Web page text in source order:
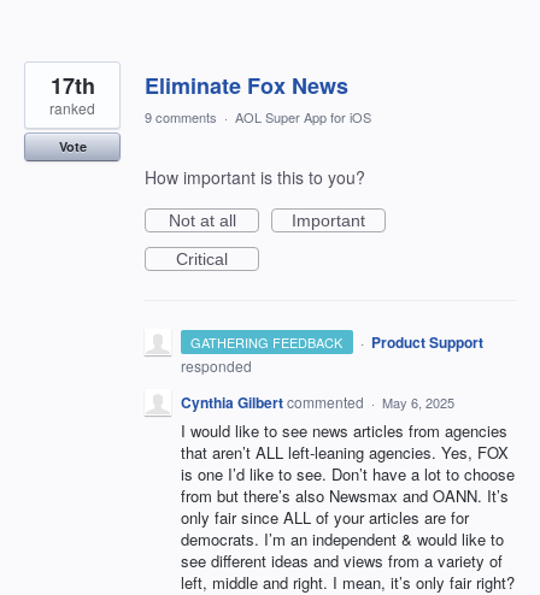
Eliminate Fox News
17th
ranked
Vote
9 comments · AOL Super App for iOS
How important is this to you?
Not at all
Important
Critical
GATHERING FEEDBACK · Product Support
responded
Cynthia Gilbertcommented · May 6, 2025
I would like to see news articles from agencies
that aren’t ALL left-leaning agencies. Yes, FOX
is one I’d like to see. Don’t have a lot to choose
from but there’s also Newsmax and OANN. It’s
only fair since ALL of your articles are for
democrats. I’m an independent & would like to
see different ideas and views from a variety of
left, middle and right. I mean, it’s only fair right?